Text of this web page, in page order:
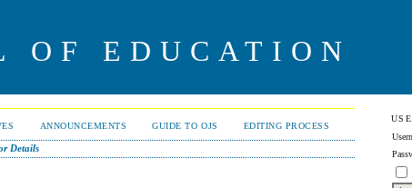
OF EDUCATION
ANNOUNCEMENTS GUIDE TO OJS EDITING PROCESS
Details